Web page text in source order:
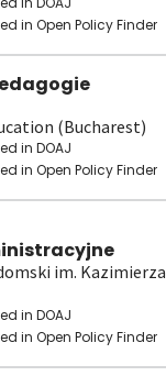
in Open Policy Finder
(Bucharest)
in DOAJ
in Open Policy Finder
im. Kazimierza
in DOAJ
in Open Policy Finder